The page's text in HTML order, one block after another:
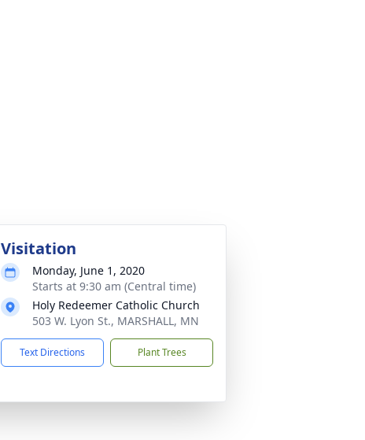
Visitation
Monday, June 1, 2020
Starts at 9:30 am (Central time)
Holy Redeemer Catholic Church
503 W. Lyon St., MARSHALL, MN
Text Directions Plant Trees